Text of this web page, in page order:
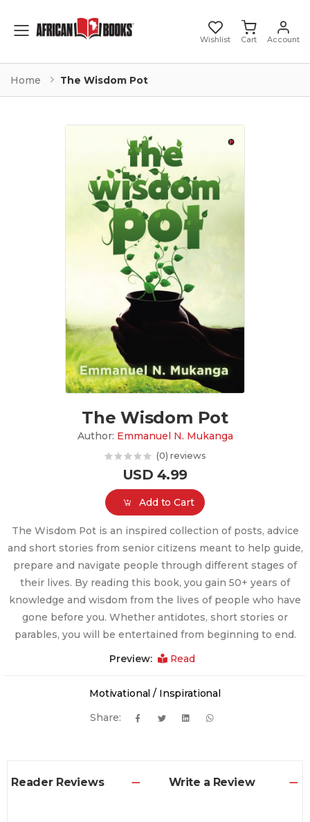
Toggle mobile menu Wishlist Cart Account
Home The Wisdom Pot
The Wisdom Pot
Author: Emmanuel N. Mukanga
(0) reviews
USD 4.99
Add to Cart
The Wisdom Pot is an inspired collection of posts, advice
and short stories from senior citizens meant to help guide,
prepare and navigate people through different stages of
their lives. By reading this book, you gain 50+ years of
knowledge and wisdom from the lives of people who have
gone before you. Whether antidotes, short stories or
parables, you will be entertained from beginning to end.
Preview: Read
Motivational / Inspirational
Share:
Reader Reviews Write a Review